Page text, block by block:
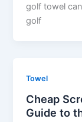
golf towel
golf
Towel
Cheap
Guide to